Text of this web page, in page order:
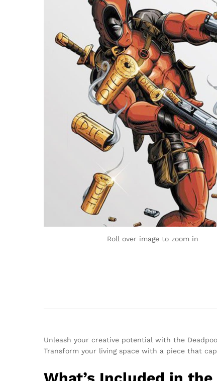
Roll over image to zoom in
Unleash your creative potential with the
Transform your living space with a piece that